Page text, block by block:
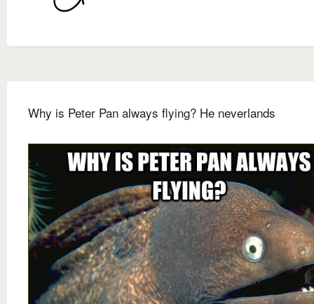
Why is Peter Pan always flying? He neverlands